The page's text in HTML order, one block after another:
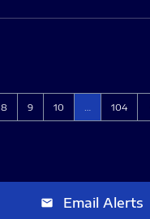
Page
8 Page
9 Page
10 Page
104
email Email Alerts